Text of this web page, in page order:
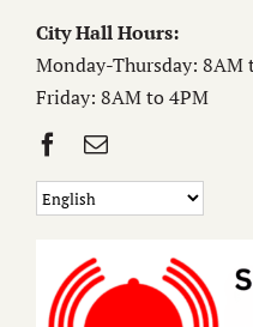
City Hall Hours:
Monday-Thursday: 8AM
Friday: 8AM to 4PM